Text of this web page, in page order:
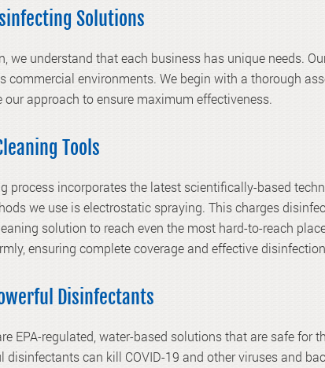
Solutions
we understand that each business has unique needs.
commercial environments. We begin with a thorough
approach to ensure maximum effectiveness.
Tools
process incorporates the latest scientifically-based
we use is electrostatic spraying. This charges
solution to reach even the most hard-to-reach
ensuring complete coverage and effective
Disinfectants
EPA-regulated, water-based solutions that are safe for
disinfectants can kill COVID-19 and other viruses and